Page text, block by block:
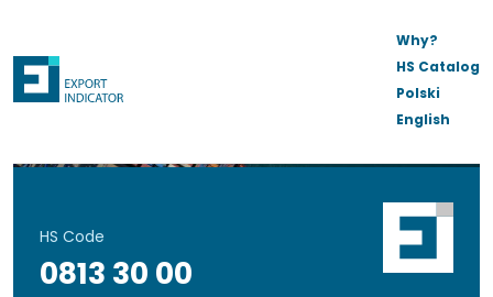
Why?
HS Catalog
Polski
English
HS Code
0813 30 00